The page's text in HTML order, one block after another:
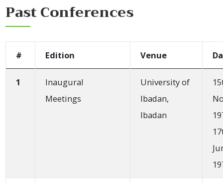
Past Conferences
# Edition Venue
1
Inaugural
Meetings
University of
Ibadan,
Ibadan